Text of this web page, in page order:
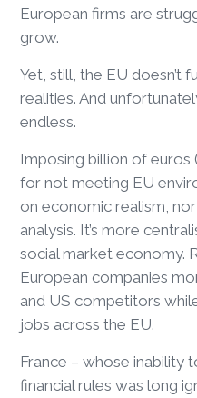
European firms are
grow.
Yet, still, the EU doesn’t
realities. And
endless.
Imposing billion of euros
for not meeting EU
on economic realism,
analysis. It’s more
social market economy.
European companies
and US competitors
jobs across the EU.
France – whose inability
financial rules was long